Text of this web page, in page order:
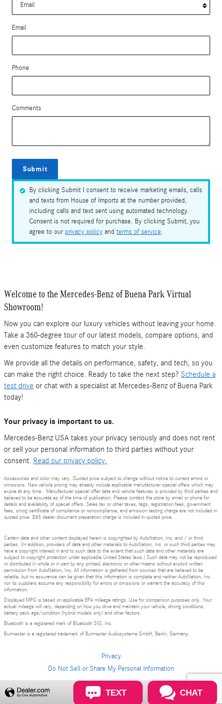
Email
Phone
Comments
Submit
By clicking Submit I consent to receive marketing emails, calls
and texts from House of Imports at the number provided,
including calls and text sent using automated technology.
Consent is not required for purchase. By clicking Submit, you
agree to our privacy policy and terms of service.
Welcome to the Mercedes-Benz of Buena Park Virtual
Showroom!
Now you can explore our luxury vehicles without leaving your home.
Take a 360-degree tour of our latest models, compare options, and
even customize features to match your style.
We provide all the details on performance, safety, and tech, so you
can make the right choice. Ready to take the next step? Schedule a
test drive or chat with a specialist at Mercedes-Benz of Buena Park
today!
Your privacy is important to us.
Mercedes-Benz USA takes your privacy seriously and does not rent
or sell your personal information to third parties without your
consent. Read our privacy policy.
Accessories and color may vary. Quoted price subject to change without notice to correct errors or
omissions. New vehicle pricing may already include applicable manufacturer special offers which may
expire at any time. Manufacturer special offer data and vehicle features is provided by third parties and
believed to be accurate as of the time of publication. Please contact the store by email or phone for
details and availability of special offers. Sales tax or other taxes, tags, registration fees, government
fees, smog certificate of compliance or noncompliance, and emission testing charge are not included in
quoted price. $85 dealer document preparation charge is included in quoted price.
Certain data and other content displayed herein is copyrighted by AutoNation, Inc. and / or third
parties. (In addition, providers of data and other materials to AutoNation, Inc. or such third parties may
have a copyright interest in and to such data to the extent that such data and other materials are
subject to copyright protection under applicable United States laws.) Such data may not be reproduced
or distributed in whole or in part by any printed, electronic or other means without explicit written
permission from AutoNation, Inc. All information is gathered from sources that are believed to be
reliable, but no assurance can be given that this information is complete and neither AutoNation, Inc.
nor its suppliers assume any responsibility for errors or omissions or warrant the accuracy of this
information.
Displayed MPG is based on applicable EPA mileage ratings. Use for comparison purposes only. Your
actual mileage will vary, depending on how you drive and maintain your vehicle, driving conditions,
battery pack age/condition (hybrid models only) and other factors.
Bluetooth is a registered mark of Bluetooth SIG, Inc.
Burmester is a registered trademark of Burmester Audiosysteme GmbH, Berlin, Germany.
Privacy
Do Not Sell or Share My Personal Information
TEXT CHAT